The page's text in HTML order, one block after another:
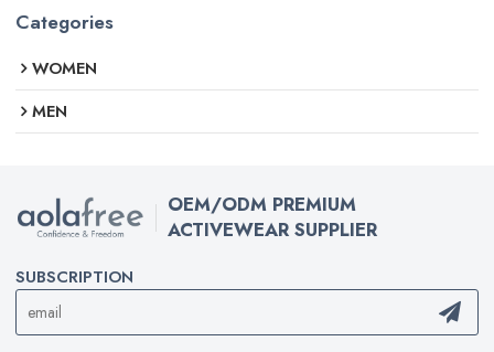
Categories
WOMEN
MEN
OEM/ODM PREMIUM
ACTIVEWEAR SUPPLIER
SUBSCRIPTION